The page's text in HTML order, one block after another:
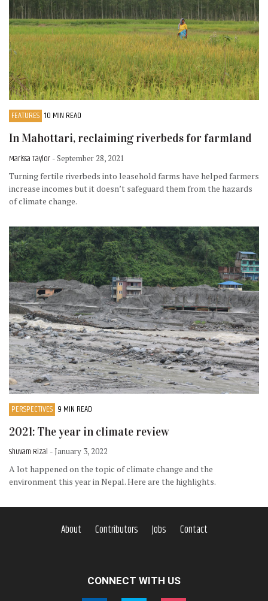
FEATURES 10 MIN READ
In Mahottari, reclaiming riverbeds for farmland
Marissa Taylor - September 28, 2021
Turning fertile riverbeds into leasehold farms have helped farmers
increase incomes but it doesn’t safeguard them from the hazards
of climate change.
PERSPECTIVES 9 MIN READ
2021: The year in climate review
Shuvam Rizal - January 3, 2022
A lot happened on the topic of climate change and the
environment this year in Nepal. Here are the highlights.
About Contributors Jobs Contact
CONNECT WITH US